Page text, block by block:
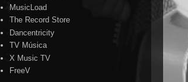
MusicLoad
The Record Store
Dancentricity
TV Música
X Music TV
FreeV